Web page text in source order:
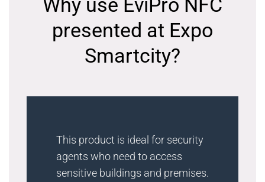
Why use EviPro NFC
presented at Expo
Smartcity?
This product is ideal for security
agents who need to access
sensitive buildings and premises.